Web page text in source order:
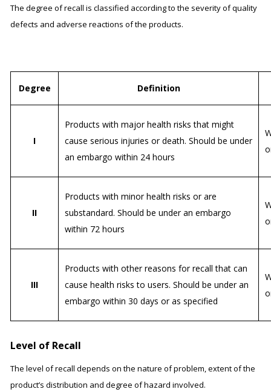
The degree of recall is classified according to the severity of quality
defects and adverse reactions of the products.
Degree Definition
I
Products with major health risks that might
cause serious injuries or death. Should be under
an embargo within 24 hours
II
Products with minor health risks or are
substandard. Should be under an embargo
within 72 hours
III
Products with other reasons for recall that can
cause health risks to users. Should be under an
embargo within 30 days or as specified
Level of Recall
The level of recall depends on the nature of problem, extent of the
product’s distribution and degree of hazard involved.